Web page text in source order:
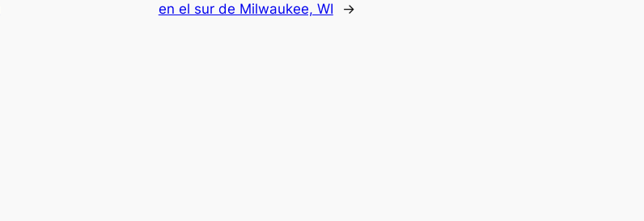
en el sur de Milwaukee, WI
→